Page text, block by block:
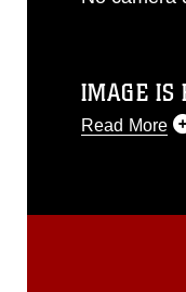
IMAGE IS
Read More
release. If